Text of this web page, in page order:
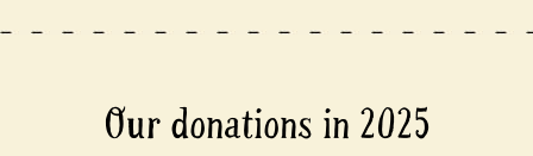
Our donations in 2025